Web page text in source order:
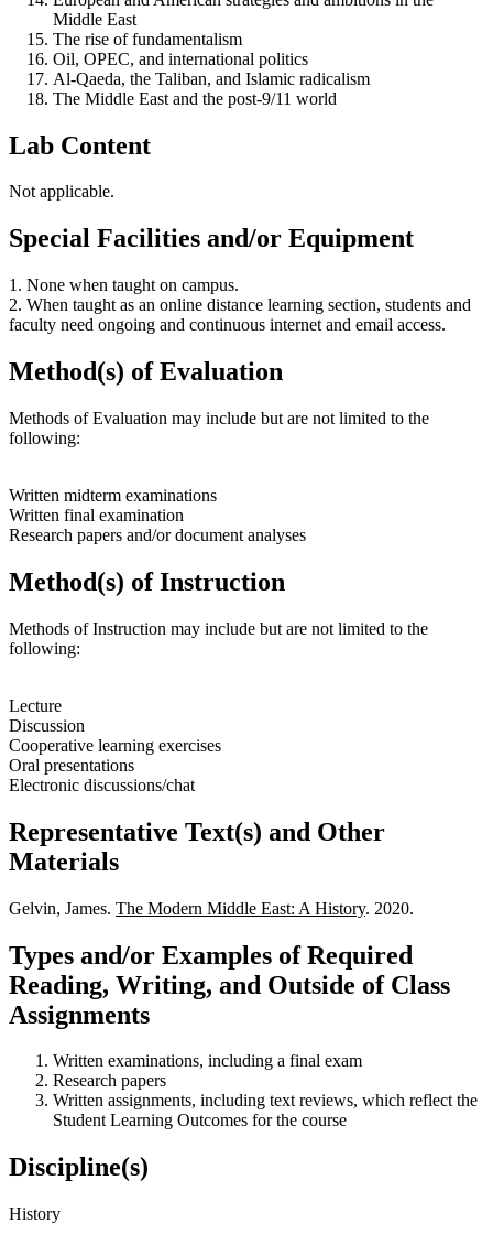
Middle East
The rise of fundamentalism
Oil, OPEC, and international politics
Al-Qaeda, the Taliban, and Islamic radicalism
The Middle East and the post-9/11 world
Lab Content
Not applicable.
Special Facilities and/or Equipment
1. None when taught on campus.
2. When taught as an online distance learning section, students and
faculty need ongoing and continuous internet and email access.
Method(s) of Evaluation
Methods of Evaluation may include but are not limited to the
following:
Written midterm examinations
Written final examination
Research papers and/or document analyses
Method(s) of Instruction
Methods of Instruction may include but are not limited to the
following:
Lecture
Discussion
Cooperative learning exercises
Oral presentations
Electronic discussions/chat
Representative Text(s) and Other
Materials
Gelvin, James. The Modern Middle East: A History. 2020.
Types and/or Examples of Required
Reading, Writing, and Outside of Class
Assignments
Written examinations, including a final exam
Research papers
Written assignments, including text reviews, which reflect the
Student Learning Outcomes for the course
Discipline(s)
History